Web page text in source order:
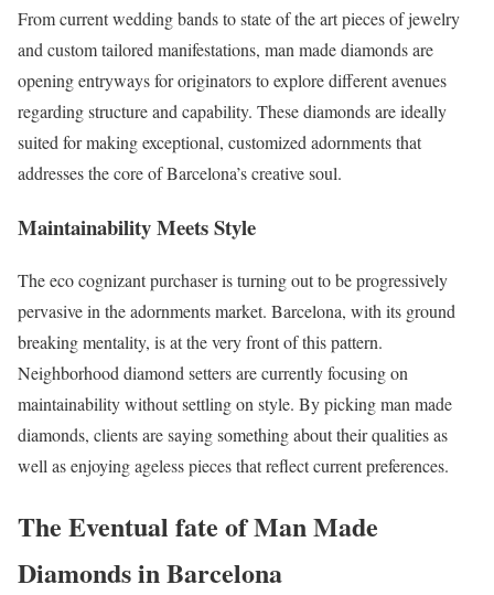
From current wedding bands to state of the art pieces of jewelry
and custom tailored manifestations, man made diamonds are
opening entryways for originators to explore different avenues
regarding structure and capability. These diamonds are ideally
suited for making exceptional, customized adornments that
addresses the core of Barcelona’s creative soul.
Maintainability Meets Style
The eco cognizant purchaser is turning out to be progressively
pervasive in the adornments market. Barcelona, with its ground
breaking mentality, is at the very front of this pattern.
Neighborhood diamond setters are currently focusing on
maintainability without settling on style. By picking man made
diamonds, clients are saying something about their qualities as
well as enjoying ageless pieces that reflect current preferences.
The Eventual fate of Man Made
Diamonds in Barcelona